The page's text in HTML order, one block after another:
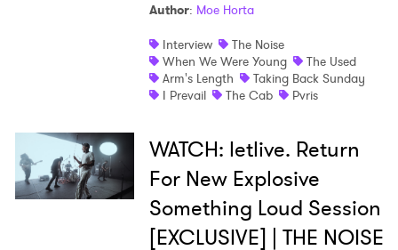
Author: Moe Horta
Interview
The Noise
When We Were Young
The Used
Arm's Length
Taking Back Sunday
I Prevail
The Cab Pvris
WATCH: letlive. Return
For New Explosive
Something Loud Session
[EXCLUSIVE] | THE NOISE